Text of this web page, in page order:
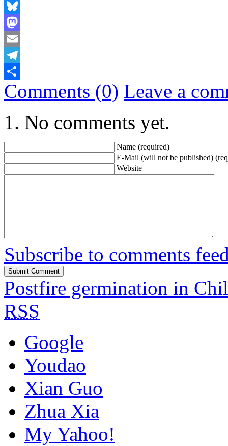
Bluesky
Mastodon
Email
Telegram
Share
Comments (0) Leave a
No comments yet.
Name (required)
E-Mail (will not be published)
Website
Subscribe to comments
Postfire germination in
RSS
Google
Youdao
Xian Guo
Zhua Xia
My Yahoo!